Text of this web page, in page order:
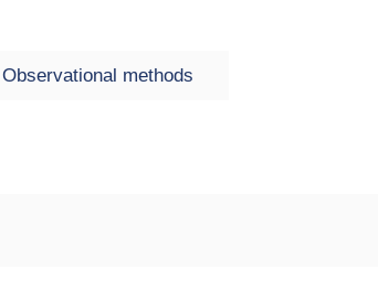
methods